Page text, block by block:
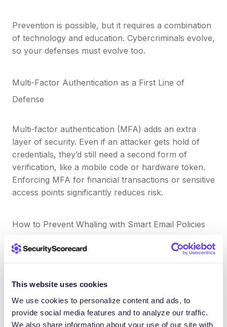
This website uses cookies
We use cookies to personalize content and ads, to
provide social media features and to analyze our traffic.
We also share information about your use of our site with
Prevention is possible, but it requires a combination
of technology and education. Cybercriminals evolve,
so your defenses must evolve too.
Multi-Factor Authentication as a First Line of
Defense
Multi-factor authentication (MFA) adds an extra
layer of security. Even if an attacker gets hold of
credentials, they’d still need a second form of
verification, like a mobile code or hardware token.
Enforcing MFA for financial transactions or sensitive
access points significantly reduces risk.
How to Prevent Whaling with Smart Email Policies
Create strict internal protocols for approving wire
transfers or sharing payroll information. For
example:
Never approve requests over email alone
Always confirm verbally or through a secure